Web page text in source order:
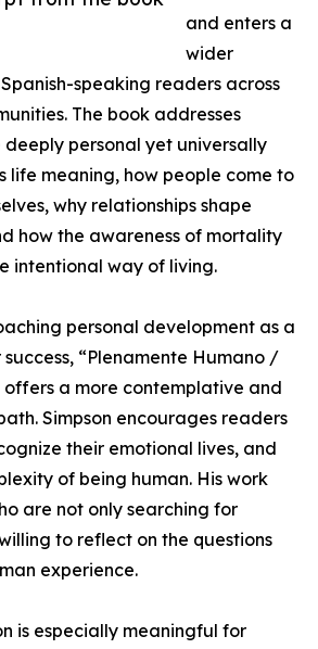
and enters a
wider
speaking readers across
The book addresses
personal yet universally
life meaning, how people come to
why relationships shape
how the awareness of mortality
intentional way of living.
personal development as a
“Plenamente Humano /
offers a more contemplative and
Simpson encourages readers
their emotional lives, and
of being human. His work
are not only searching for
to reflect on the questions
experience.
is especially meaningful for